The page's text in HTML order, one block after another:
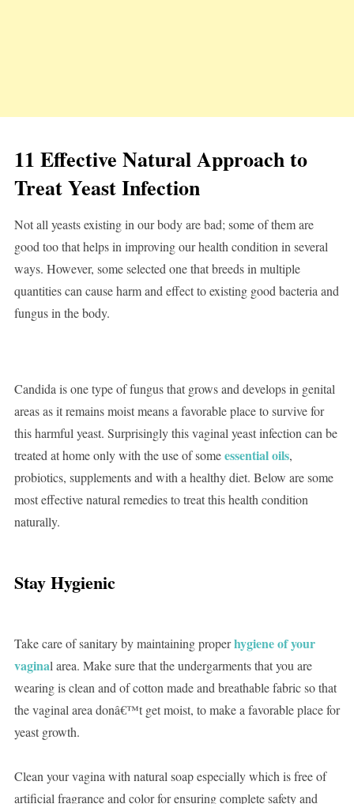
11 Effective Natural Approach to
Treat Yeast Infection
Not all yeasts existing in our body are bad; some of them are
good too that helps in improving our health condition in several
ways. However, some selected one that breeds in multiple
quantities can cause harm and effect to existing good bacteria and
fungus in the body.
Candida is one type of fungus that grows and develops in genital
areas as it remains moist means a favorable place to survive for
this harmful yeast. Surprisingly this vaginal yeast infection can be
treated at home only with the use of someessential oils,
probiotics, supplements and with a healthy diet. Below are some
most effective natural remedies to treat this health condition
naturally.
Stay Hygienic
Take care of sanitary by maintaining properhygiene of your
vaginal area. Make sure that the undergarments that you are
wearing is clean and of cotton made and breathable fabric so that
the vaginal area donâ€™t get moist, to make a favorable place for
yeast growth.
Clean your vagina with natural soap especially which is free of
artificial fragrance and color for ensuring complete safety and